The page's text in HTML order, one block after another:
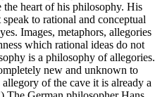
the heart of his philosophy. His
to rational and conceptual
Images, metaphors, allegories
which rational ideas do not
is a philosophy of allegories.
new and unknown to
of the cave it is already a